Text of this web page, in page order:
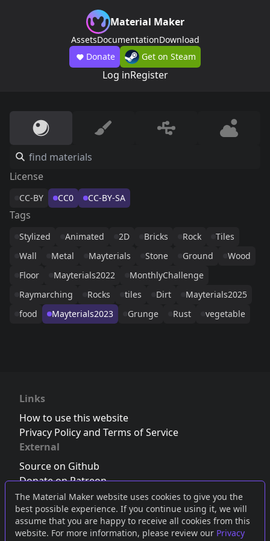
The Material Maker website uses cookies to give you the
best possible experience. If you continue using it, we will
assume that you are happy to receive all cookies from this
website. For more information, please review our Privacy
Material Maker
AssetsDocumentationDownload
Donate
Get on Steam
Log inRegister
License
CC-BY CC0 CC-BY-SA
Tags
Stylized Animated 2D Bricks Rock
Tiles
Wall
Metal Mayterials Stone Ground
Wood
Floor
Mayterials2022
MonthlyChallenge
Raymarching
Rocks tiles Dirt
Mayterials2025
food
Mayterials2023 Grunge Rust vegetable
Links
How to use this website
Privacy Policy and Terms of Service
External
Source on Github
Donate on Patreon
Follow us on Twitter,Bluesky orMastodon
Join the Discord server